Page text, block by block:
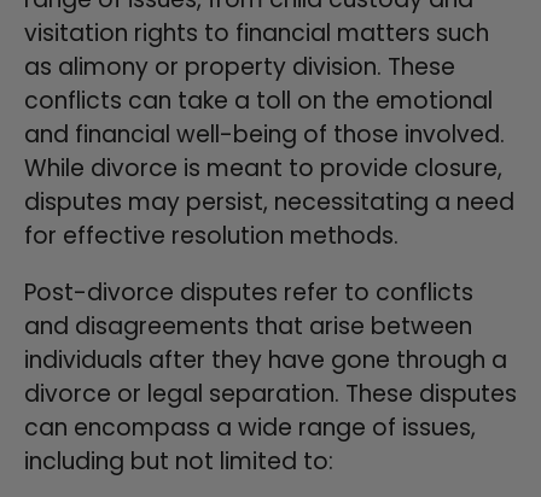
visitation rights to financial matters such
as alimony or property division. These
conflicts can take a toll on the emotional
and financial well-being of those involved.
While divorce is meant to provide closure,
disputes may persist, necessitating a need
for effective resolution methods.
Post-divorce disputes refer to conflicts
and disagreements that arise between
individuals after they have gone through a
divorce or legal separation. These disputes
can encompass a wide range of issues,
including but not limited to: